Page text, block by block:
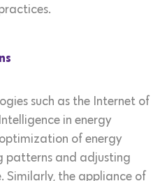
such as the Internet of
in energy
of energy
patterns and adjusting
Similarly, the appliance of